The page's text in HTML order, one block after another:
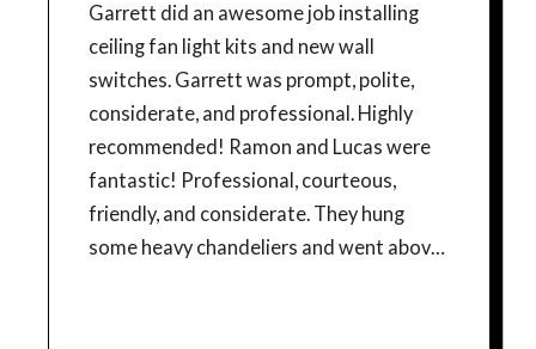
Garrett did an awesome job installing
ceiling fan light kits and new wall
switches. Garrett was prompt, polite,
considerate, and professional. Highly
recommended! Ramon and Lucas were
fantastic! Professional, courteous,
friendly, and considerate. They hung
some heavy chandeliers and went above